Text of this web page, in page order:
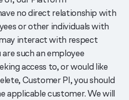
no direct relationship with
or other individuals with
interact with respect
such an employee
access to, or would like
Customer PI, you should
applicable customer. We will